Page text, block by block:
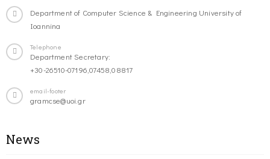
Department of Computer Science & Engineering University of
Ioannina
Telephone
Department Secretary:
+30-26510-07196,07458,08817
email-footer
gramcse@uoi.gr
News